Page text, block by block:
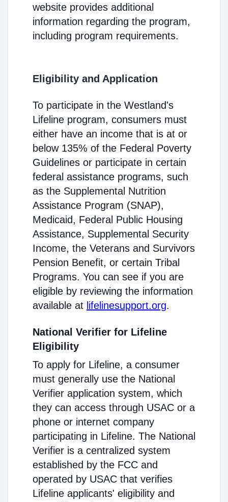
website provides additional
information regarding the program,
including program requirements.
Eligibility and Application
To participate in the Westland's
Lifeline program, consumers must
either have an income that is at or
below 135% of the Federal Poverty
Guidelines or participate in certain
federal assistance programs, such
as the Supplemental Nutrition
Assistance Program (SNAP),
Medicaid, Federal Public Housing
Assistance, Supplemental Security
Income, the Veterans and Survivors
Pension Benefit, or certain Tribal
Programs. You can see if you are
eligible by reviewing the information
available at lifelinesupport.org.
National Verifier for Lifeline
Eligibility
To apply for Lifeline, a consumer
must generally use the National
Verifier application system, which
they can access through USAC or a
phone or internet company
participating in Lifeline. The National
Verifier is a centralized system
established by the FCC and
operated by USAC that verifies
Lifeline applicants' eligibility and